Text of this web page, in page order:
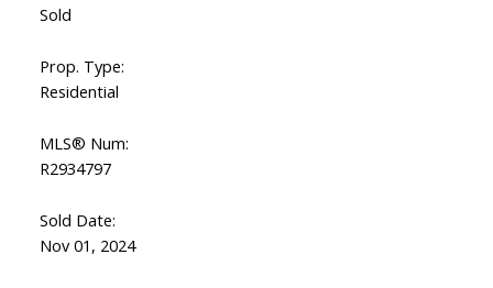
Sold
Prop. Type:
Residential
MLS® Num:
R2934797
Sold Date:
Nov 01, 2024